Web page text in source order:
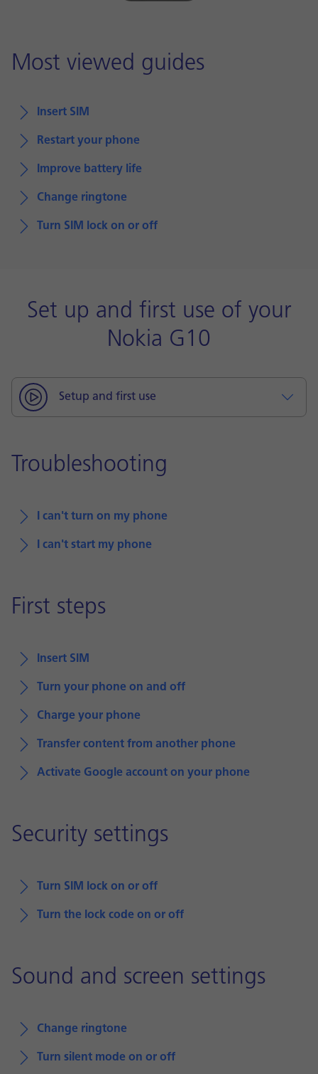
Most viewed guides
Insert SIM
Restart your phone
Improve battery life
Change ringtone
Turn SIM lock on or off
Set up and first use of your
Nokia G10
Setup and first use
Troubleshooting
I can't turn on my phone
I can't start my phone
First steps
Insert SIM
Turn your phone on and off
Charge your phone
Transfer content from another phone
Activate Google account on your phone
Security settings
Turn SIM lock on or off
Turn the lock code on or off
Sound and screen settings
Change ringtone
Turn silent mode on or off